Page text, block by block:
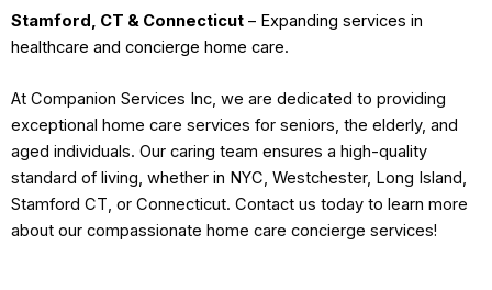
Stamford, CT & Connecticut – Expanding services in
healthcare and concierge home care.
At Companion Services Inc, we are dedicated to providing
exceptional home care services for seniors, the elderly, and
aged individuals. Our caring team ensures a high-quality
standard of living, whether in NYC, Westchester, Long Island,
Stamford CT, or Connecticut. Contact us today to learn more
about our compassionate home care concierge services!